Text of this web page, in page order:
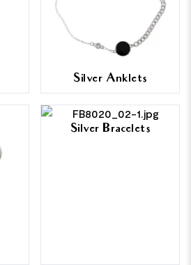
Silver Anklets
Silver Bracelets